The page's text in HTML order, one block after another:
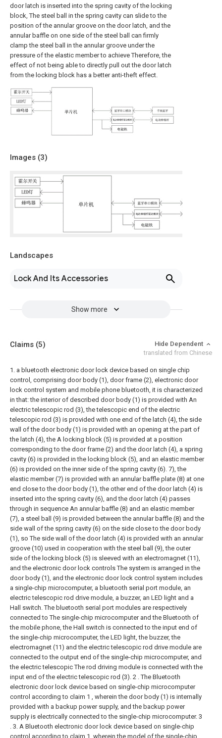
door latch is inserted into the spring cavity of the locking
block, The steel ball in the spring cavity can slide to the
position of the annular groove on the door latch, and the
annular baffle on one side of the steel ball can firmly
clamp the steel ball in the annular groove under the
pressure of the elastic member to achieve Therefore, the
effect of not being able to directly pull out the door latch
from the locking block has a better anti-theft effect.
Images (3)
Landscapes
Lock And Its Accessories
Show more
Claims (5)
Hide Dependent
translated from Chinese
1. a bluetooth electronic door lock device based on single chip
control, comprising door body (1), door frame (2), electronic door
lock control system and mobile phone bluetooth, it is characterized
in that: the interior of described door body (1) is provided with An
electric telescopic rod (3), the telescopic end of the electric
telescopic rod (3) is provided with one end of the latch (4), the side
wall of the door body (1) is provided with an opening at the part of
the latch (4), the A locking block (5) is provided at a position
corresponding to the door frame (2) and the door latch (4), a spring
cavity (6) is provided in the locking block (5), and an elastic member
(6) is provided on the inner side of the spring cavity (6). 7), the
elastic member (7) is provided with an annular baffle plate (8) at one
end close to the door body (1), the other end of the door latch (4) is
inserted into the spring cavity (6), and the door latch (4) passes
through in sequence An annular baffle (8) and an elastic member
(7), a steel ball (9) is provided between the annular baffle (8) and the
side wall of the spring cavity (6) on the side close to the door body
(1), so The side wall of the door latch (4) is provided with an annular
groove (10) used in cooperation with the steel ball (9), the outer
side of the locking block (5) is sleeved with an electromagnet (11),
and the electronic door lock controls The system is arranged in the
door body (1), and the electronic door lock control system includes
a single-chip microcomputer, a bluetooth serial port module, an
electric telescopic rod drive module, a buzzer, an LED light and a
Hall switch. The bluetooth serial port modules are respectively
connected to The single-chip microcomputer and the Bluetooth of
the mobile phone, the Hall switch is connected to the input end of
the single-chip microcomputer, the LED light, the buzzer, the
electromagnet (11) and the electric telescopic rod drive module are
connected to the output end of the single-chip microcomputer, and
the electric telescopic The rod driving module is connected with the
input end of the electric telescopic rod (3). 2 . The Bluetooth
electronic door lock device based on single-chip microcomputer
control according to claim 1 , wherein the door body (1) is internally
provided with a backup power supply, and the backup power
supply is electrically connected to the single-chip microcomputer. 3
3. A Bluetooth electronic door lock device based on single-chip
control according to claim 1, wherein the model of the single-chip